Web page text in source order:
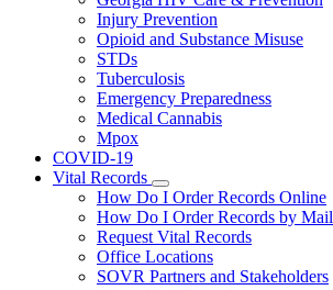
Public
Health
Injury Prevention
Opioid and Substance Misuse
STDs
Tuberculosis
Emergency Preparedness
Medical Cannabis
Mpox
COVID-19
Vital Records
Subnavigation
toggle
for
Vital
Records
How Do I Order Records Online
How Do I Order Records by Mail
Request Vital Records
Office Locations
SOVR Partners and Stakeholders